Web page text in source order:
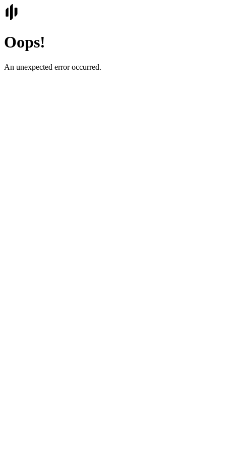
Oops!
An unexpected error occurred.